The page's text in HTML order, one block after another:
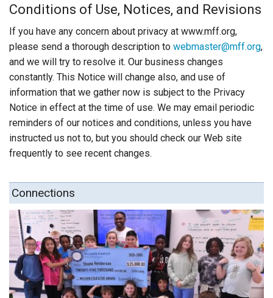
Conditions of Use, Notices, and Revisions
If you have any concern about privacy at www.mff.org,
please send a thorough description to webmaster@mff.org,
and we will try to resolve it. Our business changes
constantly. This Notice will change also, and use of
information that we gather now is subject to the Privacy
Notice in effect at the time of use. We may email periodic
reminders of our notices and conditions, unless you have
instructed us not to, but you should check our Web site
frequently to see recent changes.
Connections